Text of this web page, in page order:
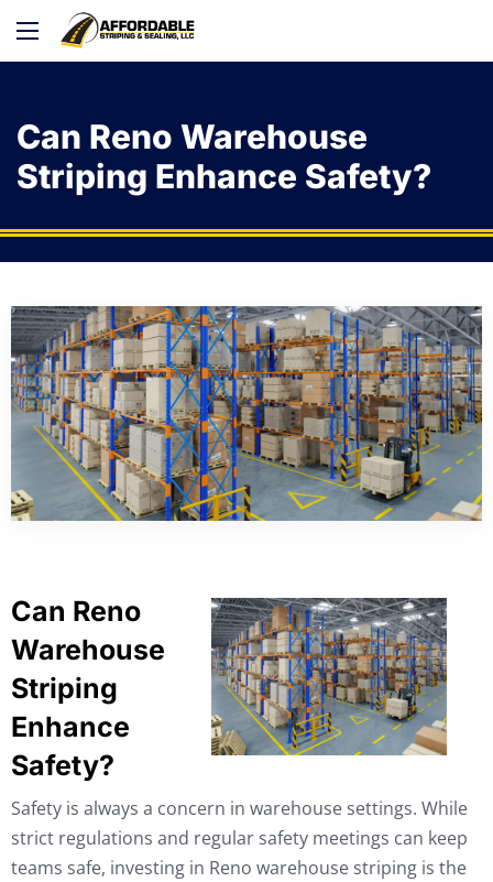
Can Reno Warehouse
Striping Enhance Safety?
Can Reno
Warehouse
Striping
Enhance
Safety?
Safety is always a concern in warehouse settings. While
strict regulations and regular safety meetings can keep
teams safe, investing in Reno warehouse striping is the